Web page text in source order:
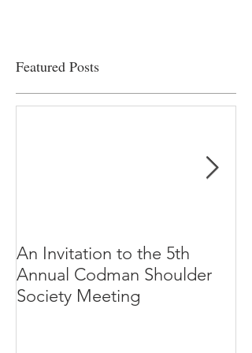
Featured Posts
An Invitation to the 5th
Annual Codman Shoulder
Society Meeting